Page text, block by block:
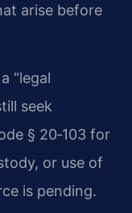
arise before
“legal
seek
§ 20‑103 for
or use of
is pending.